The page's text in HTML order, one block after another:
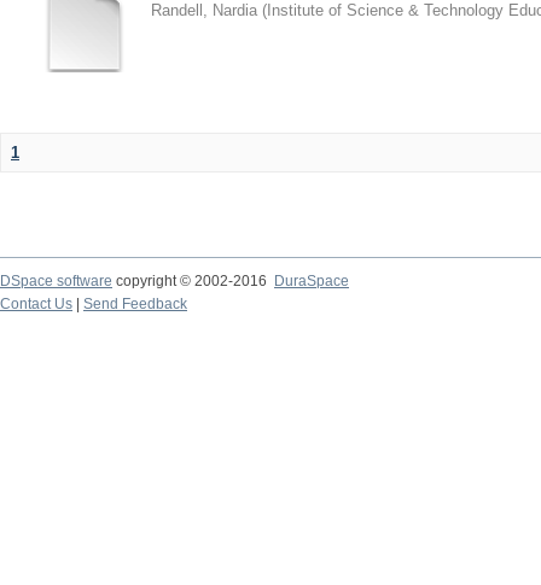
Randell, Nardia ( Institute of Science & Technology
1
DSpace software copyright © 2002-2016
DuraSpace
Contact Us
Send Feedback